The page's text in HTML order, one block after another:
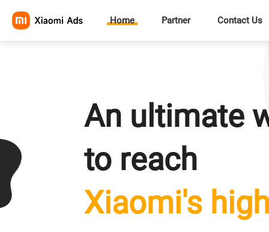
Home Partner Contact Us
An ultimate
to reach
Xiaomi's